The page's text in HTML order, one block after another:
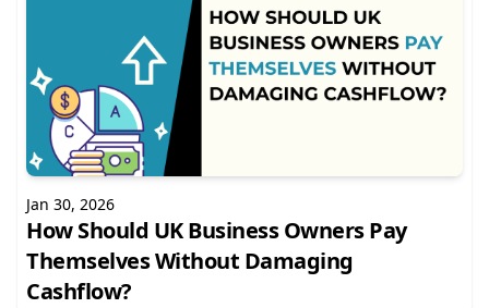
Jan 30, 2026
How Should UK Business Owners Pay
Themselves Without Damaging
Cashflow?